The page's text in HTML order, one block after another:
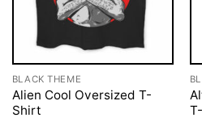
BLACK THEME
Alien Cool Oversized T-
Shirt